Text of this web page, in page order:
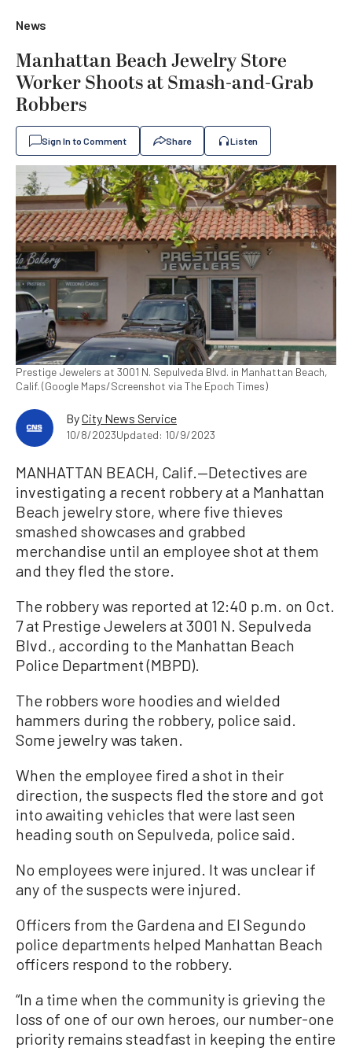
News
Manhattan Beach Jewelry Store
Worker Shoots at Smash-and-Grab
Robbers
Sign In to Comment Share Listen
Prestige Jewelers at 3001 N. Sepulveda Blvd. in Manhattan Beach,
Calif. (Google Maps/Screenshot via The Epoch Times)
ByCity News Service
10/8/2023Updated: 10/9/2023
MANHATTAN BEACH, Calif.—Detectives are
investigating a recent robbery at a Manhattan
Beach jewelry store, where five thieves
smashed showcases and grabbed
merchandise until an employee shot at them
and they fled the store.
The robbery was reported at 12:40 p.m. on Oct.
7 at Prestige Jewelers at 3001 N. Sepulveda
Blvd., according to the Manhattan Beach
Police Department (MBPD).
The robbers wore hoodies and wielded
hammers during the robbery, police said.
Some jewelry was taken.
When the employee fired a shot in their
direction, the suspects fled the store and got
into awaiting vehicles that were last seen
heading south on Sepulveda, police said.
No employees were injured. It was unclear if
any of the suspects were injured.
Officers from the Gardena and El Segundo
police departments helped Manhattan Beach
officers respond to the robbery.
“In a time when the community is grieving the
loss of one of our own heroes, our number-one
priority remains steadfast in keeping the entire